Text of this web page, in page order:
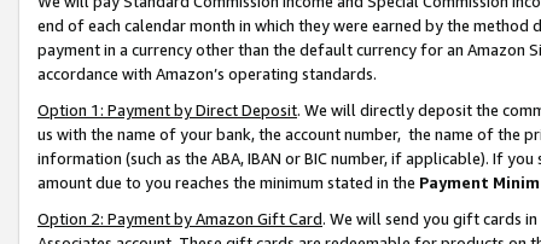
end of each calendar month in which they were earned by the
payment in a currency other than the default currency for an Amazon
accordance with Amazon’s operating standards.
Option 1: Payment by Direct Deposit. We will directly deposit the
us with the name of your bank, the account number, the name of the
information (such as the ABA, IBAN or BIC number, if applicable). If
amount due to you reaches the minimum stated in the Payment
Option 2: Payment by Amazon Gift Card. We will send you gift cards